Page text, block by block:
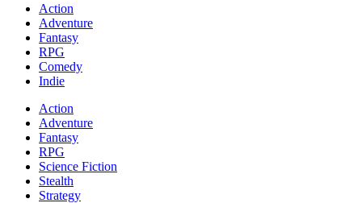
Action
Adventure
Fantasy
RPG
Comedy
Indie
Action
Adventure
Fantasy
RPG
Science Fiction
Stealth
Strategy